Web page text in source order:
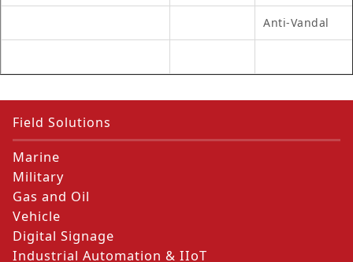
Anti-Vandal
Field Solutions
Marine
Military
Gas and Oil
Vehicle
Digital Signage
Industrial Automation & IIoT